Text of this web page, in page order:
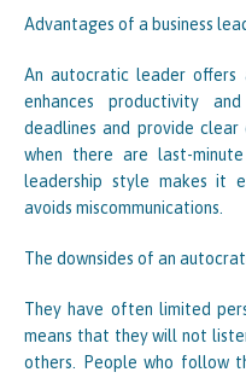
Advantages of a business
An autocratic leader offers
enhances productivity
deadlines and provide
when there are last-
leadership style makes it
avoids miscommunications.
The downsides of an
They have often limited
means that they will not
others. People who follow